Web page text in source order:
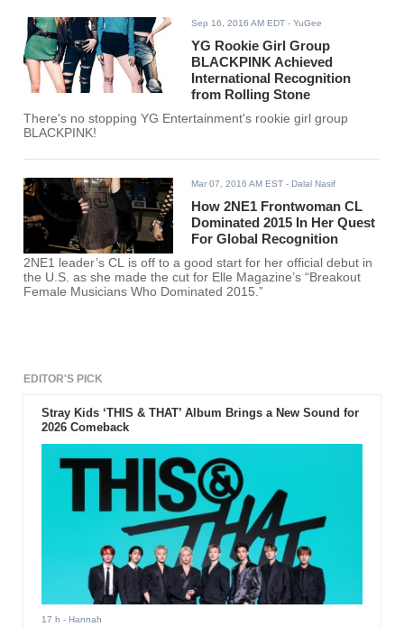
Sep 16, 2016 AM EDT - YuGee
YG Rookie Girl Group
BLACKPINK Achieved
International Recognition
from Rolling Stone
There's no stopping YG Entertainment's rookie girl group
BLACKPINK!
Mar 07, 2016 AM EST - Dalal Nasif
How 2NE1 Frontwoman CL
Dominated 2015 In Her Quest
For Global Recognition
2NE1 leader’s CL is off to a good start for her official debut in
the U.S. as she made the cut for Elle Magazine’s “Breakout
Female Musicians Who Dominated 2015.”
EDITOR'S PICK
Stray Kids ‘THIS & THAT’ Album Brings a New Sound for
2026 Comeback
17 h - Hannah